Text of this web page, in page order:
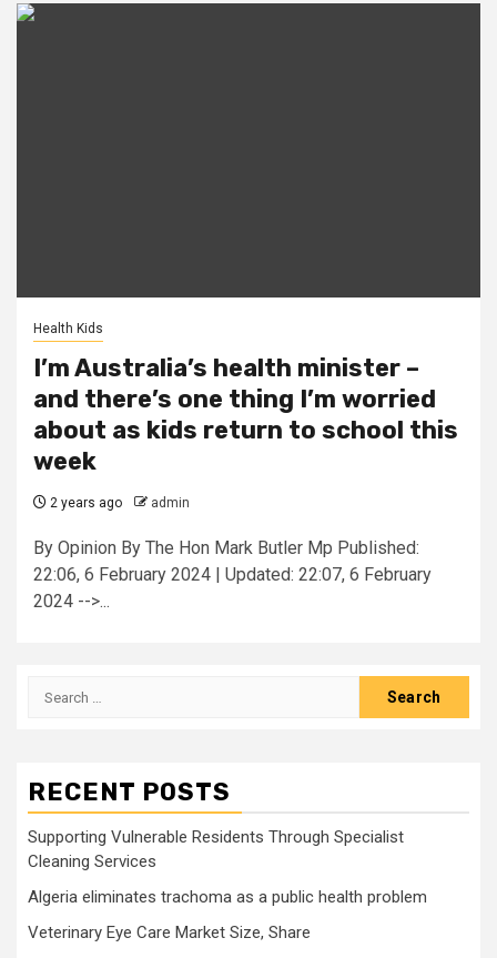
Health Kids
I’m Australia’s health minister –
and there’s one thing I’m worried
about as kids return to school this
week
2 years ago admin
By Opinion By The Hon Mark Butler Mp Published:
22:06, 6 February 2024 | Updated: 22:07, 6 February
2024 -->...
Search
RECENT POSTS
Supporting Vulnerable Residents Through Specialist
Cleaning Services
Algeria eliminates trachoma as a public health problem
Veterinary Eye Care Market Size, Share